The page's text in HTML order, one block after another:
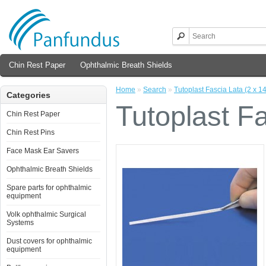
Chin Rest Paper Ophthalmic Breath Shields
Categories
Chin Rest Paper
Chin Rest Pins
Face Mask Ear Savers
Ophthalmic Breath Shields
Spare parts for ophthalmic
equipment
Volk ophthalmic Surgical
Systems
Dust covers for ophthalmic
equipment
Home » Search » Tutoplast Fascia Lata (2 x
Tutoplast